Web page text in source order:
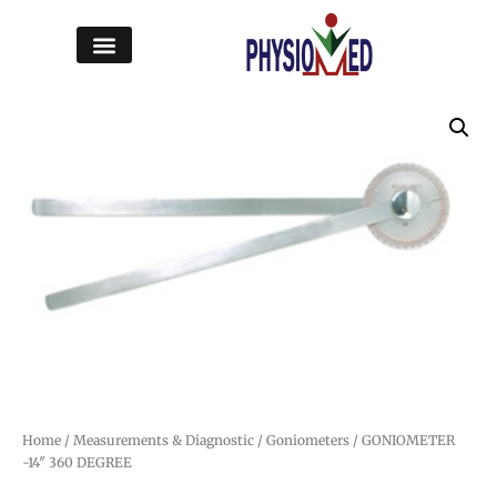
Home / Measurements & Diagnostic / Goniometers / GONIOMETER
-14″ 360 DEGREE